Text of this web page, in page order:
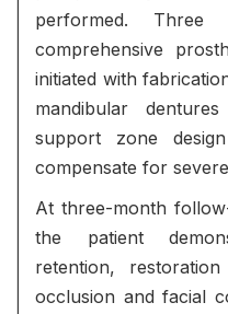
performed. Three
comprehensive
initiated with
mandibular
support zone
compensate for
At three-month
the patient
retention,
occlusion and facial